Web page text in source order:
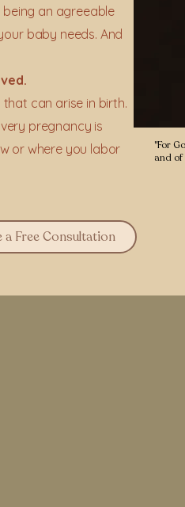
an agreeable
baby needs. And
can arise in birth.
pregnancy is
or where you labor
"For
and of
a Free Consultation